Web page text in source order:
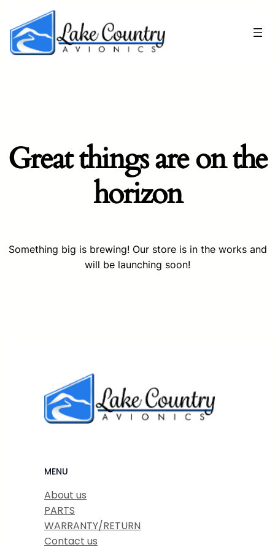
Great things are on the
horizon
Something big is brewing! Our store is in the works and
will be launching soon!
MENU
About us
PARTS
WARRANTY/RETURN
Contact us